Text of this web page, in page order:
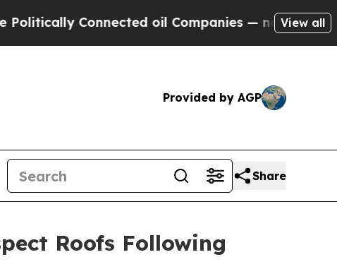
Connected oil Companies — not Taxpayers —
View all
Provided by AGP
Share
Roofs Following